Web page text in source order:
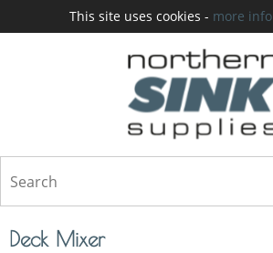
This site uses cookies - more info
Deck Mixer